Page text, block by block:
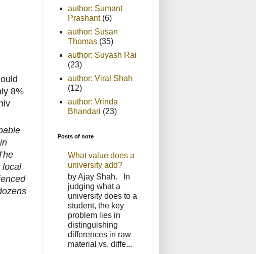
8%
local
author: Sumant
Prashant (6)
author: Susan
Thomas (35)
author: Suyash Rai
(23)
author: Viral Shah
(12)
author: Vrinda
Bhandari (23)
Posts of note
What value does a
university add?
by Ajay Shah. In
judging what a
university does to a
student, the key
problem lies in
distinguishing
differences in raw
material vs. diffe...